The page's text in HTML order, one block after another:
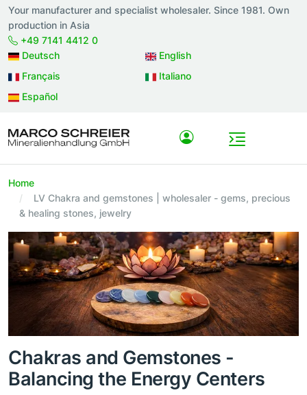
Your manufacturer and specialist wholesaler. Since 1981. Own
production in Asia
+49 7141 4412 0
Deutsch
English
Français
Italiano
Español
Home
LV Chakra and gemstones | wholesaler - gems, precious
& healing stones, jewelry
Chakras and Gemstones -
Balancing the Energy Centers